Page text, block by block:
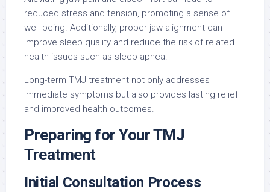
reduced stress and tension, promoting a sense of
well-being. Additionally, proper jaw alignment can
improve sleep quality and reduce the risk of related
health issues such as sleep apnea.
Long-term TMJ treatment not only addresses
immediate symptoms but also provides lasting relief
and improved health outcomes.
Preparing for Your TMJ
Treatment
Initial Consultation Process